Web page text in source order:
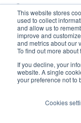
This website stores
used to collect
and allow us to
improve and
and metrics about our
To find out more
If you decline, your
website. A single
your preference not to
Cookies
forecast
Your accounts
static
terms, and
can change
updating your
Treat it as a